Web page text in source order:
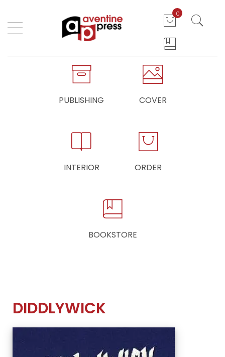
0
PUBLISHING COVER
INTERIOR ORDER
BOOKSTORE
DIDDLYWICK